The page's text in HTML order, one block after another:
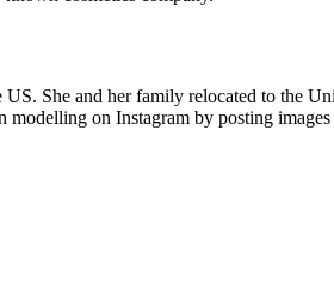
She and her family relocated to the
on Instagram by posting